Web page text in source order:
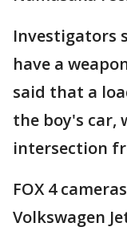
Investigators
have a
said that a
the boy's car,
intersection
FOX 4
Volkswagen